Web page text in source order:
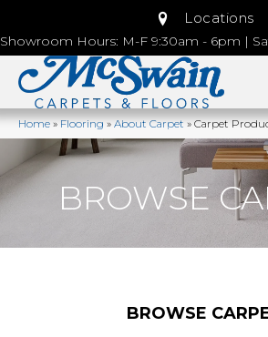
Locations
Showroom Hours: M-F 9:30am - 6pm |
Home»Flooring»About Carpet»Carpet
BROWSE
BROWSE